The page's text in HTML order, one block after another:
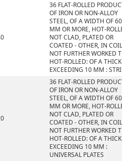
36 FLAT-ROLLED
OF IRON OR NON-ALLOY
STEEL, OF A WIDTH OF
MM OR MORE, HOT-
NOT CLAD, PLATED OR
COATED - OTHER, IN
NOT FURTHER WORKED
HOT-ROLLED: OF A
EXCEEDING 10 MM :
36 FLAT-ROLLED
OF IRON OR NON-ALLOY
STEEL, OF A WIDTH OF
MM OR MORE, HOT-
NOT CLAD, PLATED OR
COATED - OTHER, IN
NOT FURTHER WORKED
HOT-ROLLED: OF A
EXCEEDING 10 MM :
UNIVERSAL PLATES